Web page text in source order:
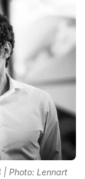
| Photo: Lennart